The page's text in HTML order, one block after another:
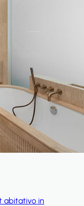
abitativo in